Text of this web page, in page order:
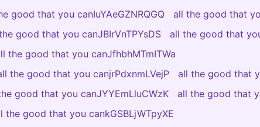
good that you canIuYAeGZNRQGQ
all the good that
good that you canJBIrVnTPYsDS
all the good that
the good that you canJfhbhMTmITWa
the good that you canjrPdxnmLVejP
all the good that
good that you canJYYEmLluCWzK
all the good that
the good that you cankGSBLjWTpyXE